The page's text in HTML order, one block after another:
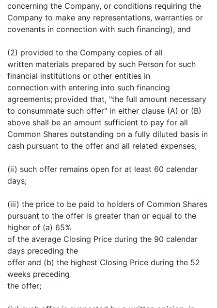
concerning the Company, or conditions requiring the
Company to make any representations, warranties or
covenants in connection with such financing), and
(2) provided to the Company copies of all
written materials prepared by such Person for such
financial institutions or other entities in
connection with entering into such financing
agreements; provided that, "the full amount necessary
to consummate such offer" in either clause (A) or (B)
above shall be an amount sufficient to pay for all
Common Shares outstanding on a fully diluted basis in
cash pursuant to the offer and all related expenses;
(ii) such offer remains open for at least 60 calendar
days;
(iii) the price to be paid to holders of Common Shares
pursuant to the offer is greater than or equal to the
higher of (a) 65%
of the average Closing Price during the 90 calendar
days preceding the
offer and (b) the highest Closing Price during the 52
weeks preceding
the offer;